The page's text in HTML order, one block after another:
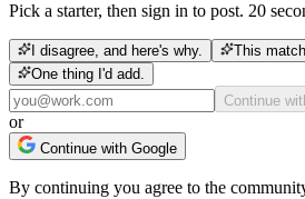
Pick a starter, then sign in to post. 20
I disagree, and here's why.
This
One thing I'd add.
Continue
or
Continue with Google
By continuing you agree to the